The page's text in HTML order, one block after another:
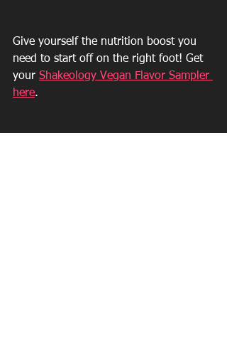
Give yourself the nutrition boost you
need to start off on the right foot! Get
your Shakeology Vegan Flavor Sampler
here.